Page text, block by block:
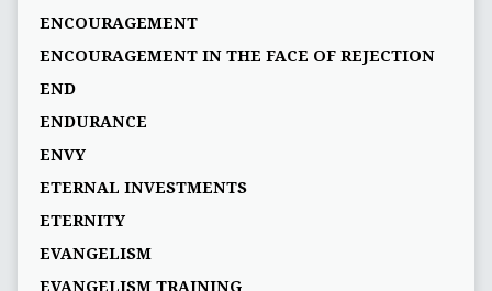
ENCOURAGEMENT
ENCOURAGEMENT IN THE FACE OF REJECTION
END
ENDURANCE
ENVY
ETERNAL INVESTMENTS
ETERNITY
EVANGELISM
EVANGELISM TRAINING